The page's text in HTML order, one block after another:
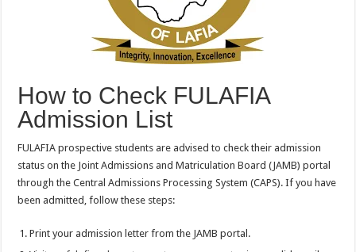
How to Check FULAFIA
Admission List
FULAFIA prospective students are advised to check their admission
status on the Joint Admissions and Matriculation Board (JAMB) portal
through the Central Admissions Processing System (CAPS). If you have
been admitted, follow these steps:
Print your admission letter from the JAMB portal.